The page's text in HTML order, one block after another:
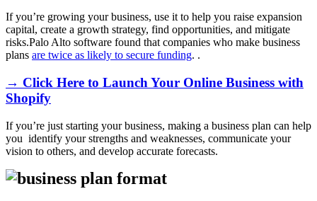
If you’re growing your business, use it to help you raise expansion
capital, create a growth strategy, find opportunities, and mitigate
risks.Palo Alto software found that companies who make business
plans are twice as likely to secure funding. .
→ Click Here to Launch Your Online Business with
Shopify
If you’re just starting your business, making a business plan can help
you identify your strengths and weaknesses, communicate your
vision to others, and develop accurate forecasts.